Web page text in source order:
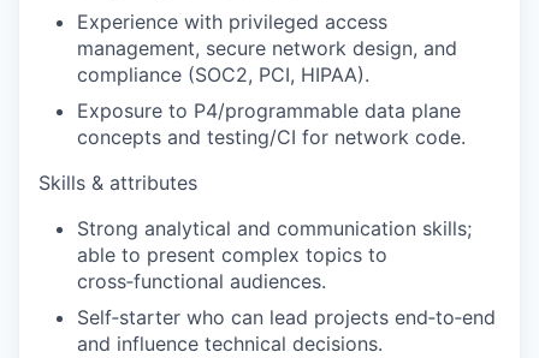
Experience with privileged access
management, secure network design, and
compliance (SOC2, PCI, HIPAA).
Exposure to P4/programmable data plane
concepts and testing/CI for network code.
Skills & attributes
Strong analytical and communication skills;
able to present complex topics to
cross‑functional audiences.
Self‑starter who can lead projects end‑to‑end
and influence technical decisions.